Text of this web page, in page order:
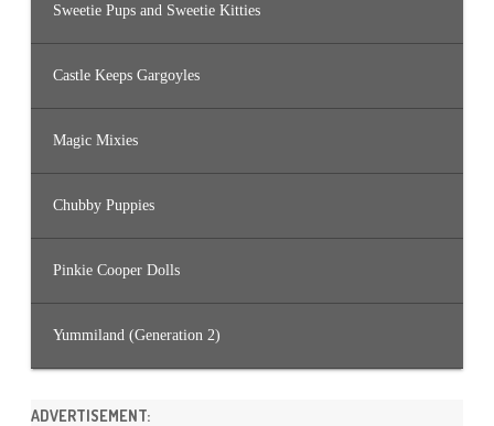
Sweetie Pups and Sweetie Kitties
Castle Keeps Gargoyles
Magic Mixies
Chubby Puppies
Pinkie Cooper Dolls
Yummiland (Generation 2)
ADVERTISEMENT: